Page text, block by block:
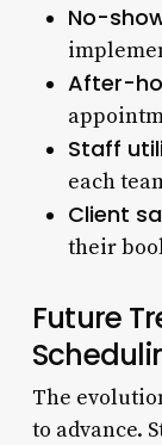
No-
After-
Staff
each
Client
their
Future
The
to advance.